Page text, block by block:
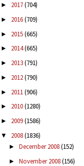
► 2017(704)
► 2016(709)
► 2015(665)
► 2014(665)
► 2013(791)
► 2012(790)
► 2011(906)
► 2010(1280)
► 2009(1586)
▼ 2008(1836)
► December 2008(152)
► November 2008(156)